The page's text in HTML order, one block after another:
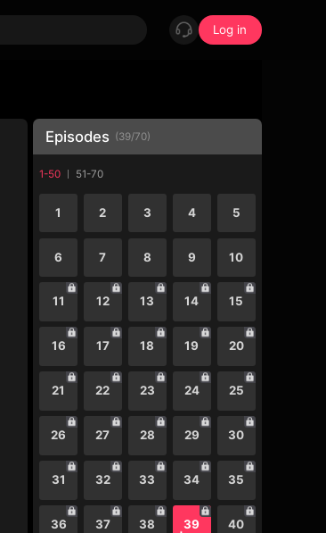
Log in
Episodes (39/70)
1-50 51-70
1 2 3 4 5
6 7 8 9 10
11 12 13 14 15
16 17 18 19 20
21 22 23 24 25
26 27 28 29 30
31 32 33 34 35
36 37 38 39 40